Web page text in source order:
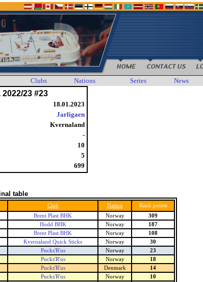
Clubs Nations Series News
23 #23
18.01.2023
Jarligaen
Kvernaland
-
10
5
699
table
Club Nation
Rank points
Brent Plast BHK Norway
309
Hodd BHK Norway
187
Brent Plast BHK Norway
108
Kvernaland Quick Sticks Norway
30
Pucks'R'us Norway
23
Pucks'R'us Norway
18
Pucks'R'us Denmark
14
Pucks'R'us Norway
10